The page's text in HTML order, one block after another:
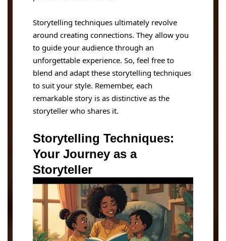
Storytelling techniques ultimately revolve
around creating connections. They allow you
to guide your audience through an
unforgettable experience. So, feel free to
blend and adapt these storytelling techniques
to suit your style. Remember, each
remarkable story is as distinctive as the
storyteller who shares it.
Storytelling Techniques:
Your Journey as a
Storyteller